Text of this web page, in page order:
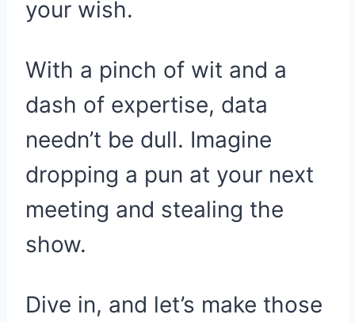
your wish.
With a pinch of wit and a
dash of expertise, data
needn’t be dull. Imagine
dropping a pun at your next
meeting and stealing the
show.
Dive in, and let’s make those